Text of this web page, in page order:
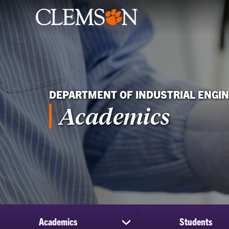
DEPARTMENT OF INDUSTRIAL
Academics
Academics
show
Students